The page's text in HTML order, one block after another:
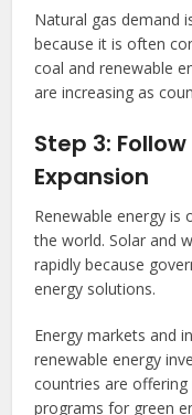
Natural gas demand
because it is often
coal and renewable
are increasing as
Step 3:
Expansion
Renewable energy
the world. Solar and
rapidly because
energy solutions.
Energy markets and
renewable energy
countries are
programs for green